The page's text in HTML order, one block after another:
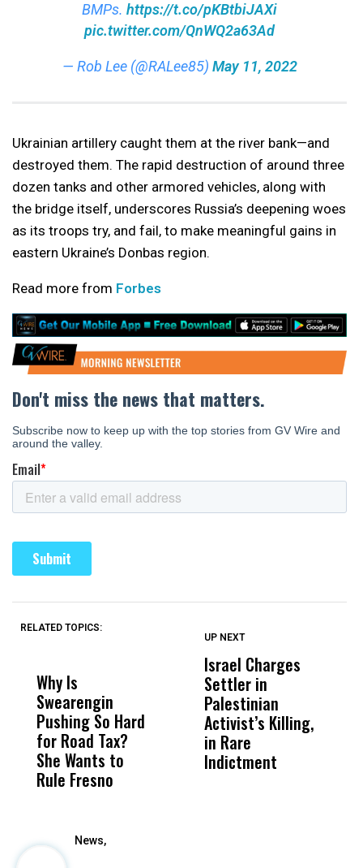
BMPs. https://t.co/pKBtbiJAXi
pic.twitter.com/QnWQ2a63Ad
— Rob Lee (@RALee85) May 11, 2022
Ukrainian artillery caught them at the river bank—and
destroyed them. The rapid destruction of around three
dozen tanks and other armored vehicles, along with
the bridge itself, underscores Russia’s deepening woes
as its troops try, and fail, to make meaningful gains in
eastern Ukraine’s Donbas region.
Read more from Forbes
RELATED TOPICS:
Why Is
Swearengin
Pushing So Hard
for Road Tax?
She Wants to
Rule Fresno
Wittrup: Fresno
Unified’s Failure
Was Not Just
What Happened
to a Child, It Was
UP NEXT
Israel Charges
Settler in
Palestinian
Activist’s Killing,
in Rare
Indictment
News,